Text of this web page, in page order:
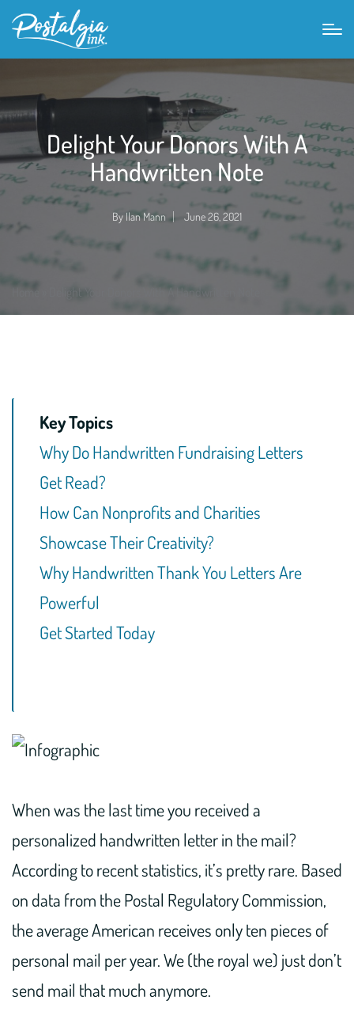
Delight Your Donors With A
Handwritten Note
Posted
by
By Ilan Mann June 26, 2021
Home Delight Your Donors With A Handwritten Note
Key Topics
Why Do Handwritten Fundraising Letters
Get Read?
How Can Nonprofits and Charities
Showcase Their Creativity?
Why Handwritten Thank You Letters Are
Powerful
Get Started Today
When was the last time you received a
personalized handwritten letter in the mail?
According to recent statistics, it’s pretty rare. Based
on data from the Postal Regulatory Commission,
the average American receives only ten pieces of
personal mail per year. We (the royal we) just don’t
send mail that much anymore.